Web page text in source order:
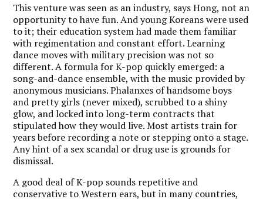
This venture was seen as an industry, says Hong, not an
opportunity to have fun. And young Koreans were used
to it; their education system had made them familiar
with regimentation and constant effort. Learning
dance moves with military precision was not so
different. A formula for K-pop quickly emerged: a
song-and-dance ensemble, with the music provided by
anonymous musicians. Phalanxes of handsome boys
and pretty girls (never mixed), scrubbed to a shiny
glow, and locked into long-term contracts that
stipulated how they would live. Most artists train for
years before recording a note or stepping onto a stage.
Any hint of a sex scandal or drug use is grounds for
dismissal.
A good deal of K-pop sounds repetitive and
conservative to Western ears, but in many countries,